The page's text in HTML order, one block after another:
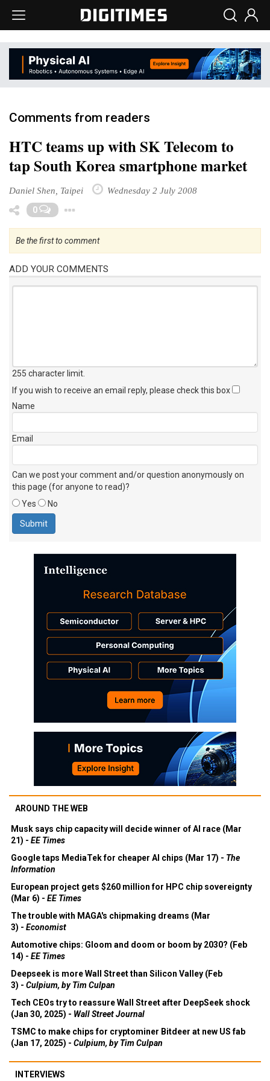
Comments from readers
HTC teams up with SK Telecom to
tap South Korea smartphone market
Daniel Shen, Taipei Wednesday 2 July 2008
0
Be the first to comment
ADD YOUR COMMENTS
255 character limit
If you wish to receive an email reply, please check this box
Name
Email
Can we post your comment and/or question anonymously on
this page (for anyone to read)?
Yes
No
AROUND THE WEB
Musk says chip capacity will decide winner of AI race (Mar
21) - EE Times
Google taps MediaTek for cheaper AI chips (Mar 17) - The
Information
European project gets $260 million for HPC chip sovereignty
(Mar 6) - EE Times
The trouble with MAGA's chipmaking dreams (Mar
3) - Economist
Automotive chips: Gloom and doom or boom by 2030? (Feb
14) - EE Times
Deepseek is more Wall Street than Silicon Valley (Feb
3) - Culpium, by Tim Culpan
Tech CEOs try to reassure Wall Street after DeepSeek shock
(Jan 30, 2025) - Wall Street Journal
TSMC to make chips for cryptominer Bitdeer at new US fab
(Jan 17, 2025) - Culpium, by Tim Culpan
INTERVIEWS